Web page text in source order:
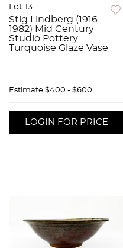
Lot 13
Stig Lindberg (1916-
1982) Mid Century
Studio Pottery
Turquoise Glaze Vase
Estimate $400 - $600
LOGIN FOR PRICE